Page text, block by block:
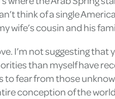
think of a single
cousin and his
I’m not suggesting
than myself have
fear from those
conception of the